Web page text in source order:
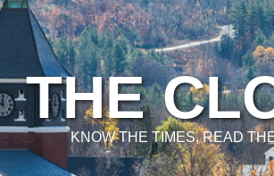
THE
KNOW THE TIMES, READ